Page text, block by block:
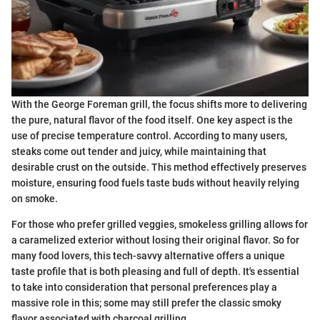
With the George Foreman grill, the focus shifts more to delivering
the pure, natural flavor of the food itself. One key aspect is the
use of precise temperature control. According to many users,
steaks come out tender and juicy, while maintaining that
desirable crust on the outside. This method effectively preserves
moisture, ensuring food fuels taste buds without heavily relying
on smoke.
For those who prefer grilled veggies, smokeless grilling allows for
a caramelized exterior without losing their original flavor. So for
many food lovers, this tech-savvy alternative offers a unique
taste profile that is both pleasing and full of depth. It's essential
to take into consideration that personal preferences play a
massive role in this; some may still prefer the classic smoky